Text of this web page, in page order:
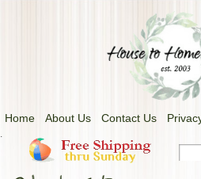
Home About Us Contact Us
.